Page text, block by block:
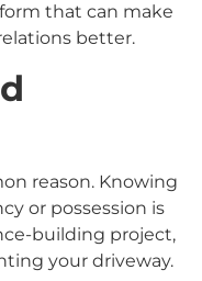
that can make
better.
reason. Knowing
or possession is
building project,
your driveway.